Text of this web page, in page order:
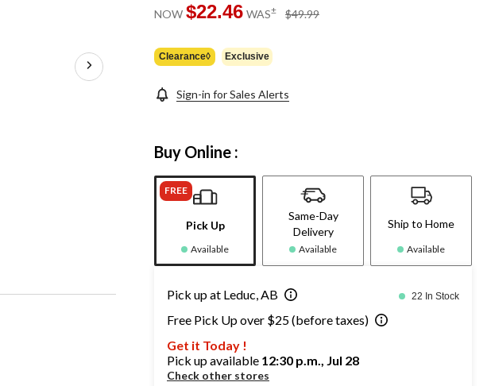
NOW $22.46 WAS± $49.99
Clearance◊ Exclusive
Sign-in for Sales Alerts
Buy Online :
FREE
Pick Up
Available
Same-Day
Delivery
Available
Ship to Home
Available
Pick up at Leduc, AB 22 In Stock
Free Pick Up over $25 (before taxes)
Get it Today !
Pick up available 12:30 p.m., Jul 28
Check other stores